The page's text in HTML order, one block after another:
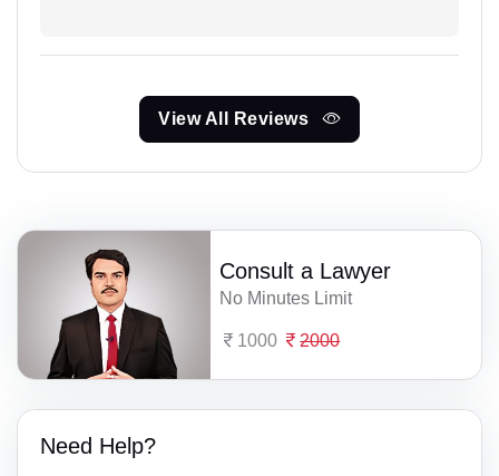
View All Reviews
Consult a Lawyer
No Minutes Limit
1000 2000
Need Help?